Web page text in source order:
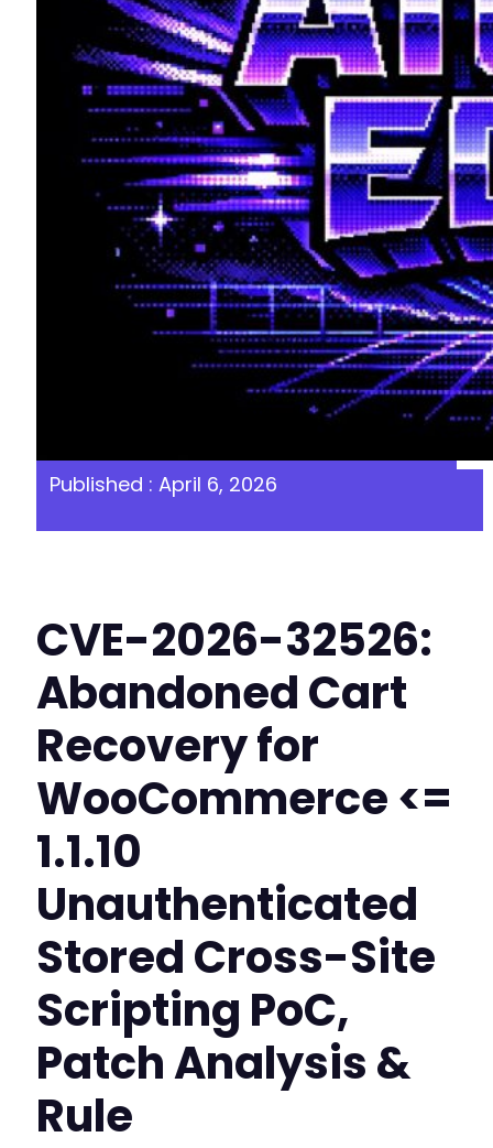
Published : April 6, 2026
CVE-2026-32526:
Abandoned Cart
Recovery for
WooCommerce <=
1.1.10
Unauthenticated
Stored Cross-Site
Scripting PoC,
Patch Analysis &
Rule